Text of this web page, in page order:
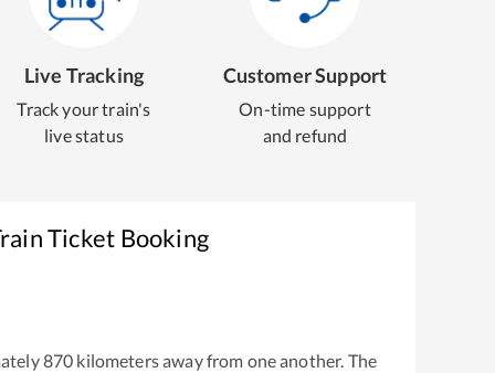
Live Tracking
Track your train's
live status
Customer Support
On-time support
and refund
Ticket Booking
870 kilometers away from one another. The